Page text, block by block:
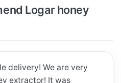
Logar honey
delivery! We are very
extractor! It was